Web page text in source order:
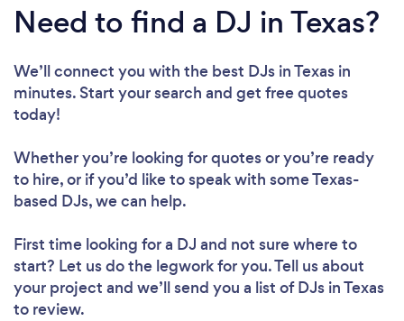
Loading...
Please wait ...
Need to find a DJ in Texas?
We’ll connect you with the best DJs in Texas in
minutes. Start your search and get free quotes
today!
Whether you’re looking for quotes or you’re ready
to hire, or if you’d like to speak with some Texas-
based DJs, we can help.
First time looking for a DJ and not sure where to
start? Let us do the legwork for you. Tell us about
your project and we’ll send you a list of DJs in Texas
to review.